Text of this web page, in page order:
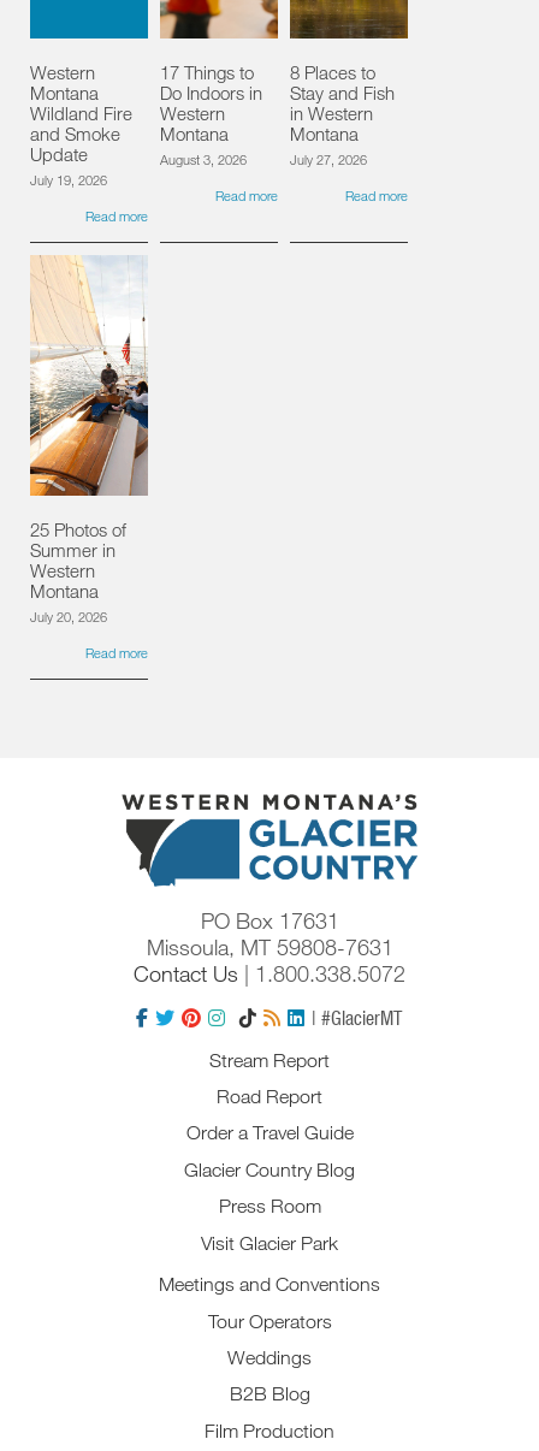
Western
Montana
Wildland Fire
and Smoke
Update
July 19, 2026
Read more
17 Things to
Do Indoors in
Western
Montana
August 3, 2026
Read more
8 Places to
Stay and Fish
in Western
Montana
July 27, 2026
Read more
25 Photos of
Summer in
Western
Montana
July 20, 2026
Read more
PO Box 17631
Missoula, MT 59808-7631
Contact Us | 1.800.338.5072
| #GlacierMT
Stream Report
Road Report
Order a Travel Guide
Glacier Country Blog
Press Room
Visit Glacier Park
Meetings and Conventions
Tour Operators
Weddings
B2B Blog
Film Production